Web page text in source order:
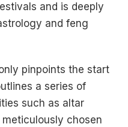
and is deeply
and feng
pinpoints the start
a series of
such as altar
chosen